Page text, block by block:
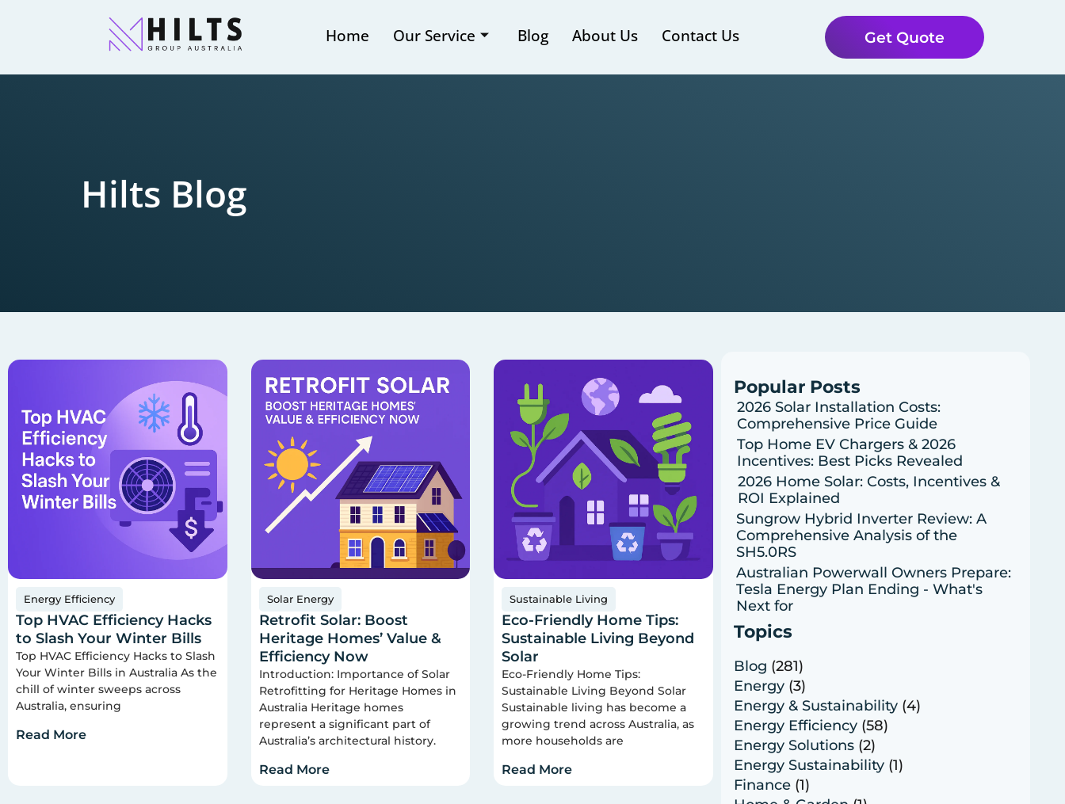
Home Our Service Blog About Us Contact Us Get Quote
Hilts Blog
Energy Efficiency
Top HVAC Efficiency Hacks
to Slash Your Winter Bills
Top HVAC Efficiency Hacks to Slash
Your Winter Bills in Australia As the
chill of winter sweeps across
Australia, ensuring
Read More
Solar Energy
Retrofit Solar: Boost
Heritage Homes’ Value &
Efficiency Now
Introduction: Importance of Solar
Retrofitting for Heritage Homes in
Australia Heritage homes
represent a significant part of
Australia’s architectural history.
Read More
Sustainable Living
Eco-Friendly Home Tips:
Sustainable Living Beyond
Solar
Eco-Friendly Home Tips:
Sustainable Living Beyond Solar
Sustainable living has become a
growing trend across Australia, as
more households are
Read More
Popular Posts
2026 Solar Installation Costs:
Comprehensive Price Guide
Top Home EV Chargers & 2026
Incentives: Best Picks Revealed
2026 Home Solar: Costs, Incentives &
ROI Explained
Sungrow Hybrid Inverter Review: A
Comprehensive Analysis of the
SH5.0RS
Australian Powerwall Owners Prepare:
Tesla Energy Plan Ending - What's
Next for
Topics
Blog (281)
Energy (3)
Energy & Sustainability (4)
Energy Efficiency (58)
Energy Solutions (2)
Energy Sustainability (1)
Finance (1)